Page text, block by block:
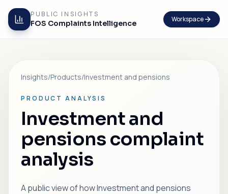
PUBLIC INSIGHTS
FOS Complaints Intelligence Workspace
Insights/Products/Investment and pensions
PRODUCT ANALYSIS
Investment and
pensions complaint
analysis
A public view of how Investment and pensions